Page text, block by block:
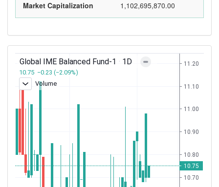
Market Capitalization 1,102,695,870.00